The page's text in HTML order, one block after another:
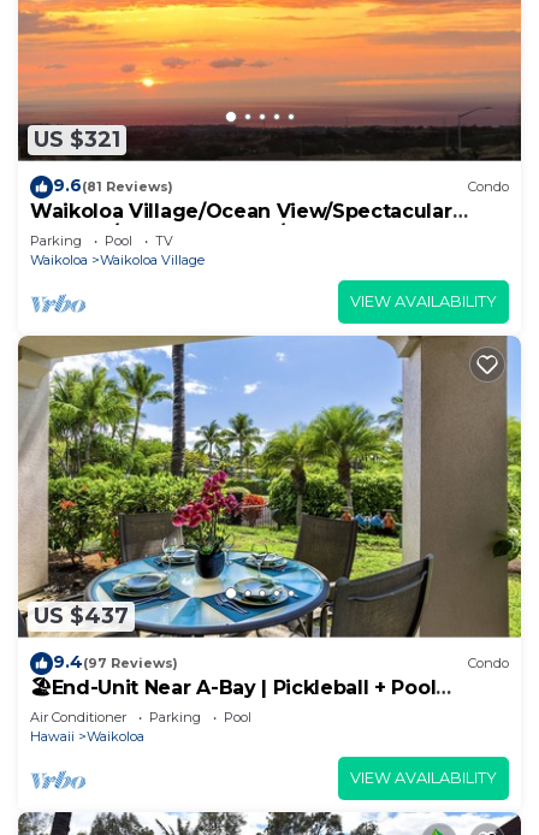
US $321
9.6(81 Reviews) Condo
Waikoloa Village/Ocean View/Spectacular
Sunsets/Golf 3 Bedroom/3 bath Condo
Parking Pool
TV
Waikoloa
Waikoloa Village
VIEW AVAILABILITY
US $437
9.4(97 Reviews) Condo
🏖️End-Unit Near A-Bay | Pickleball + Pool
Access
Air Conditioner Parking
Pool
Hawaii
Waikoloa
VIEW AVAILABILITY